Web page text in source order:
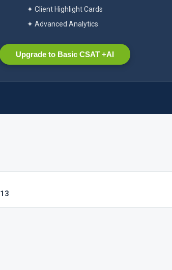
✦ Client Highlight Cards
✦ Advanced Analytics
Upgrade to Basic CSAT +AI